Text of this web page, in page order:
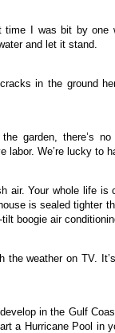
time I was bit by one
and let it stand.
in the ground
the garden, there’s
labor. We’re lucky to
air. Your whole life
is sealed tighter
boogie air
the weather on TV.
in the Gulf
a Hurricane Pool in